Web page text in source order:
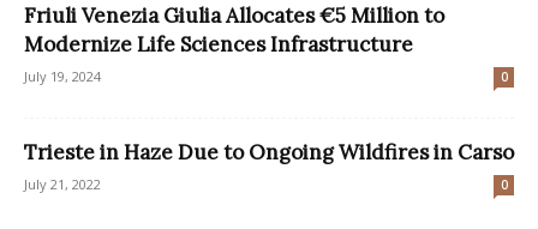
Friuli Venezia Giulia Allocates €5 Million to
Modernize Life Sciences Infrastructure
July 19, 2024 0
Trieste in Haze Due to Ongoing Wildfires in Carso
July 21, 2022 0